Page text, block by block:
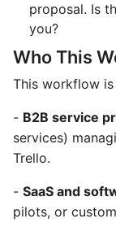
proposal. Is
you?
Who This
This workflow
- B2B service
services)
Trello.
- SaaS and
pilots, or